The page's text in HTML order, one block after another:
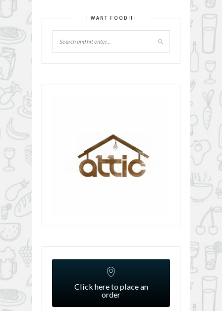
I WANT FOOD!!!
Click here to place an
order